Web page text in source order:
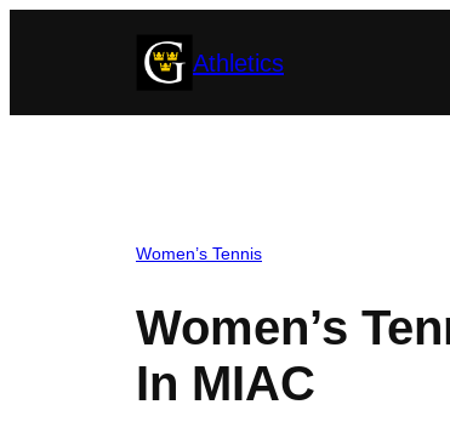
Athletics
Women’s Tennis
Women’s
In MIAC